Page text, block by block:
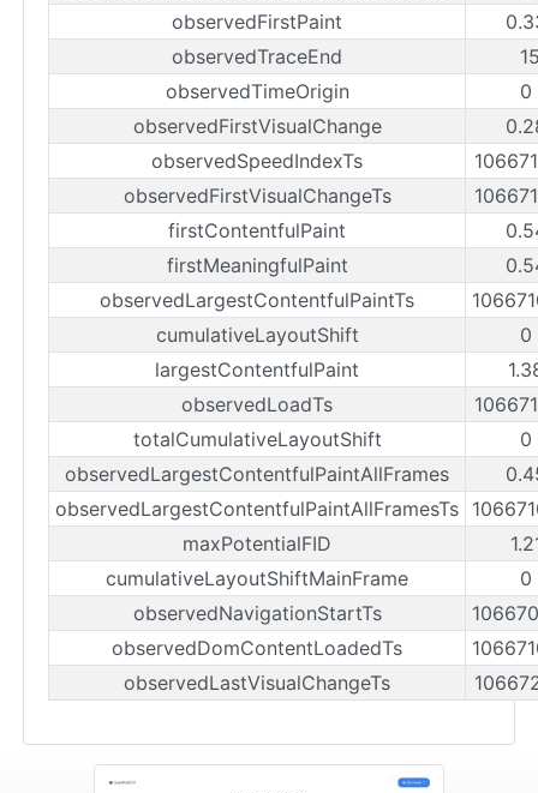
observedFirstPaint
observedTraceEnd
observedTimeOrigin
0
observedFirstVisualChange
observedSpeedIndexTs
observedFirstVisualChangeTs
firstContentfulPaint
firstMeaningfulPaint
observedLargestContentfulPaintTs
cumulativeLayoutShift
0
largestContentfulPaint
observedLoadTs
totalCumulativeLayoutShift
0
observedLargestContentfulPaintAllFrames
observedLargestContentfulPaintAllFramesTs
maxPotentialFID
cumulativeLayoutShiftMainFrame
0
observedNavigationStartTs
observedDomContentLoadedTs
observedLastVisualChangeTs